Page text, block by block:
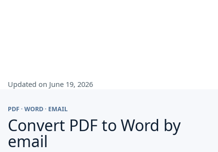
Updated on June 19, 2026
PDF · WORD · EMAIL
Convert PDF to Word by
email